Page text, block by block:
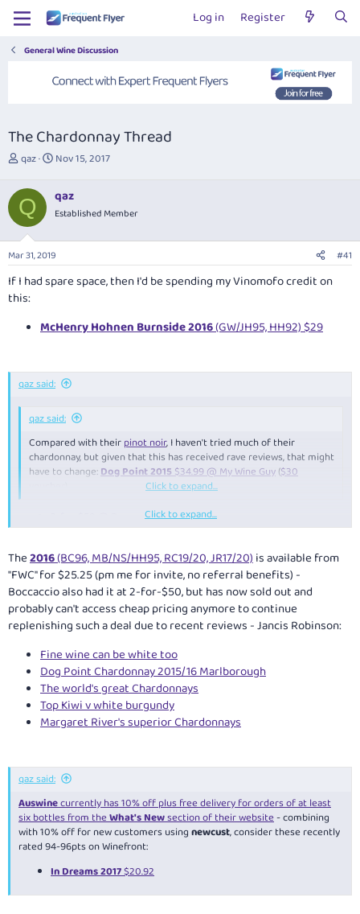
Log in Register
General Wine Discussion
The Chardonnay Thread
T
r
e
a
d
s
t
a
r
t
qaz
S
r
t
a
t
Nov 15, 2017
Q qaz
Established Member
Mar 31, 2019 #41
If I had spare space, then I'd be spending my Vinomofo credit on
this:
McHenry Hohnen Burnside 2016(GW/JH95, HH92) $29
qaz said:
qaz said:
Compared with theirpinot noir, I haven't tried much of their
chardonnay, but given that this has received rave reviews, that might
have to change:Dog Point 2015$34.99 @ My Wine Guy($30
Click to expand...
2-for-$50 @ Boccaccio
$29.99 @ Vintage Cellars(or 2pk $28.32/bt using $10 off $60+
Click to expand...
The2016(BC96, MB/NS/HH95, RC19/20, JR17/20)is available from
"FWC" for $25.25 (pm me for invite, no referral benefits) -
Boccaccio also had it at 2-for-$50, but has now sold out and
probably can't access cheap pricing anymore to continue
replenishing such a deal due to recent reviews - Jancis Robinson:
Fine wine can be white too
Dog Point Chardonnay 2015/16 Marlborough
The world's great Chardonnays
Top Kiwi v white burgundy
Margaret River's superior Chardonnays
qaz said:
Auswinecurrently has 10% off plus free delivery for orders of at least
six bottles from theWhat's Newsection of their website- combining
with 10% off for new customers usingnewcust, consider these recently
rated 94-96pts on Winefront:
In Dreams 2017$20.92